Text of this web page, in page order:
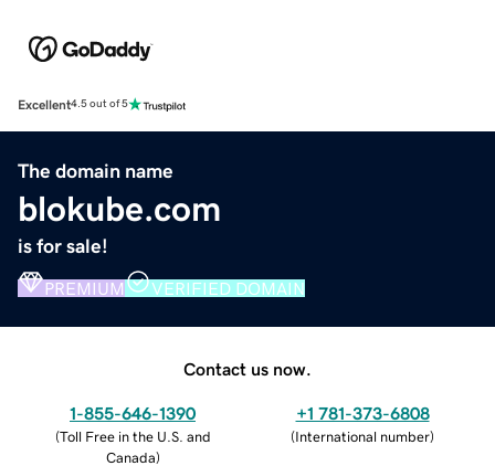
Excellent4.5 out of 5
The domain name
blokube.com
is for sale!
PREMIUM VERIFIED DOMAIN
Contact us now.
1-855-646-1390
(Toll Free in the U.S. and
Canada)
+1 781-373-6808
(International number)